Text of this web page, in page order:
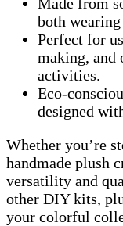
both
Perfect for
making, and
activities.
Eco-
designed
Whether you’re
handmade plush
versatility and
other DIY kits,
your colorful